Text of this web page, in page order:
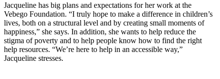
Jacqueline has big plans and expectations for her work at the
Vebego Foundation. “I truly hope to make a difference in children’s
lives, both on a structural level and by creating small moments of
happiness,” she says. In addition, she wants to help reduce the
stigma of poverty and to help people know how to find the right
help resources. “We’re here to help in an accessible way,”
Jacqueline stresses.